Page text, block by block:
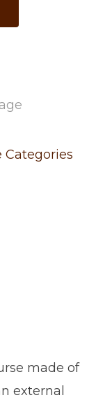
Categories
made of
external